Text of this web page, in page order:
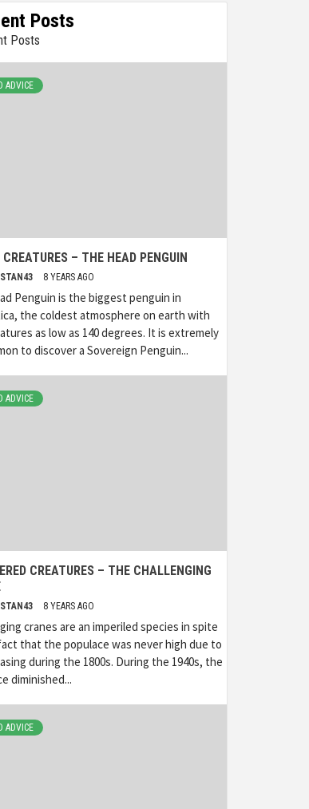
Posts
Posts
ADVICE
CREATURES – THE HEAD PENGUIN
8 YEARS AGO
Penguin is the biggest penguin in
the coldest atmosphere on earth with
as low as 140 degrees. It is extremely
to discover a Sovereign Penguin...
ADVICE
CREATURES – THE CHALLENGING
8 YEARS AGO
cranes are an imperiled species in spite
that the populace was never high due to
during the 1800s. During the 1940s, the
diminished...
ADVICE